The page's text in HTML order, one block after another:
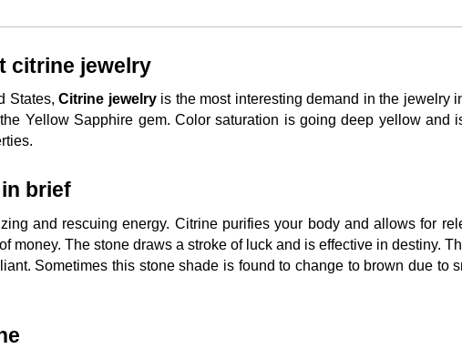
citrine jewelry
States,Citrine jewelryis the most interesting demand in the jewelry
Yellow Sapphire gem. Color saturation is going deep yellow and
brief
and rescuing energy. Citrine purifies your body and allows for
money. The stone draws a stroke of luck and is effective in destiny.
Sometimes this stone shade is found to change to brown due to